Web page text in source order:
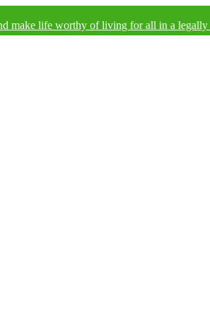
worthy of living for all in a legally and an